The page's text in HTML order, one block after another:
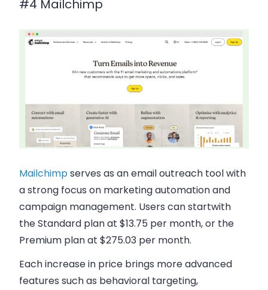
#4 Mailchimp
Mailchimpserves as an email outreach tool with
a strong focus on marketing automation and
campaign management. Users can startwith
the Standard plan at $13.75 per month, or the
Premium plan at $275.03 per month.
Each increase in price brings more advanced
features such as behavioral targeting,